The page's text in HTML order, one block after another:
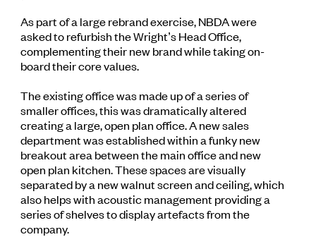
As part of a large rebrand exercise, NBDA were
asked to refurbish the Wright’s Head Office,
complementing their new brand while taking on-
board their core values.
The existing office was made up of a series of
smaller offices, this was dramatically altered
creating a large, open plan office. A new sales
department was established within a funky new
breakout area between the main office and new
open plan kitchen. These spaces are visually
separated by a new walnut screen and ceiling, which
also helps with acoustic management providing a
series of shelves to display artefacts from the
company.